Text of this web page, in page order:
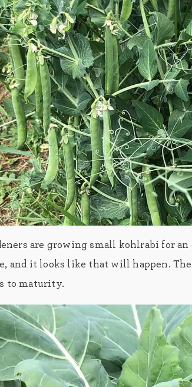
are growing small kohlrabi for
and it looks like that will happen.
to maturity.